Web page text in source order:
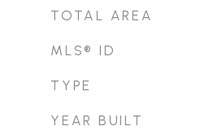
TOTAL AREA
MLS® ID
TYPE
YEAR BUILT